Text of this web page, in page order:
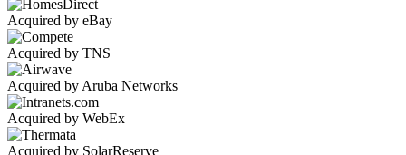
Acquired by eBay
Acquired by TNS
Acquired by Aruba Networks
Acquired by WebEx
Acquired by SolarReserve